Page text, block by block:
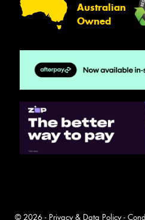
Australian
Owned
© 2026 - Privacy & Data Policy-